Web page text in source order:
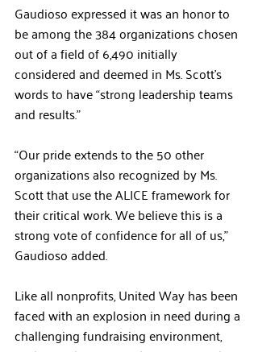
Gaudioso expressed it was an honor to
be among the 384 organizations chosen
out of a field of 6,490 initially
considered and deemed in Ms. Scott’s
words to have “strong leadership teams
and results.”
“Our pride extends to the 50 other
organizations also recognized by Ms.
Scott that use the ALICE framework for
their critical work. We believe this is a
strong vote of confidence for all of us,”
Gaudioso added.
Like all nonprofits, United Way has been
faced with an explosion in need during a
challenging fundraising environment,